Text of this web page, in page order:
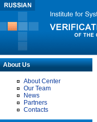
About Us
About Center
Our Team
News
Partners
Contacts